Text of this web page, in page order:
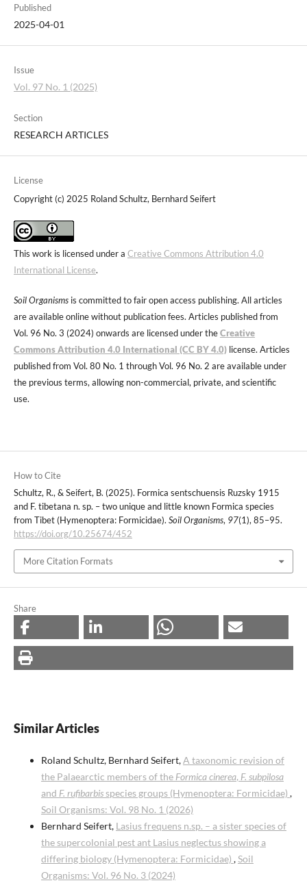
Published
2025-04-01
Issue
Vol. 97 No. 1 (2025)
Section
RESEARCH ARTICLES
License
Copyright (c) 2025 Roland Schultz, Bernhard Seifert
This work is licensed under a Creative Commons Attribution 4.0
International License.
Soil Organismsis committed to fair open access publishing. All articles
are available online without publication fees. Articles published from
Vol. 96 No. 3 (2024) onwards are licensed under theCreative
Commons Attribution 4.0 International (CC BY 4.0)license. Articles
published from Vol. 80 No. 1 through Vol. 96 No. 2 are available under
the previous terms, allowing non-commercial, private, and scientific
use.
How to Cite
Schultz, R., & Seifert, B. (2025). Formica sentschuensis Ruzsky 1915
and F. tibetana n. sp. – two unique and little known Formica species
from Tibet (Hymenoptera: Formicidae). Soil Organisms, 97(1), 85–95.
https://doi.org/10.25674/452
More Citation Formats
Share
Similar Articles
Roland Schultz, Bernhard Seifert,A taxonomic revision of
the Palaearctic members of the Formica cinerea, F. subpilosa
and F. rufibarbisspecies groups (Hymenoptera: Formicidae) ,
Soil Organisms: Vol. 98 No. 1 (2026)
Bernhard Seifert, Lasius frequens n.sp. – a sister species of
the supercolonial pest ant Lasius neglectus showing a
differing biology (Hymenoptera: Formicidae) ,Soil
Organisms: Vol. 96 No. 3 (2024)